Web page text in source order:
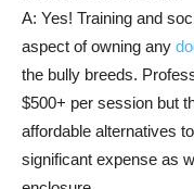
A: Yes! Training and
aspect of owning any
the bully breeds.
$500+ per session but
affordable alternatives
significant expense as